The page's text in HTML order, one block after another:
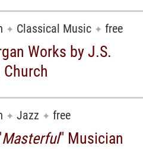
✦ Classical Music ✦ free
Works by J.S.
✦ Jazz ✦ free
Masterful" Musician